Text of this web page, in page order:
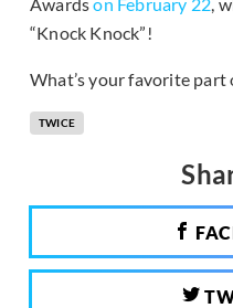
“Knock Knock”!
What’s your favorite part
TWICE